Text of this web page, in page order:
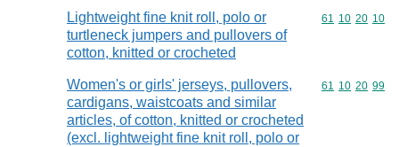
Lightweight fine knit roll, polo or
turtleneck jumpers and pullovers of
cotton, knitted or crocheted
Commodity
61 10 20 10
Women's or girls' jerseys, pullovers,
cardigans, waistcoats and similar
articles, of cotton, knitted or crocheted
(excl. lightweight fine knit roll, polo or
Commodity
61 10 20 99